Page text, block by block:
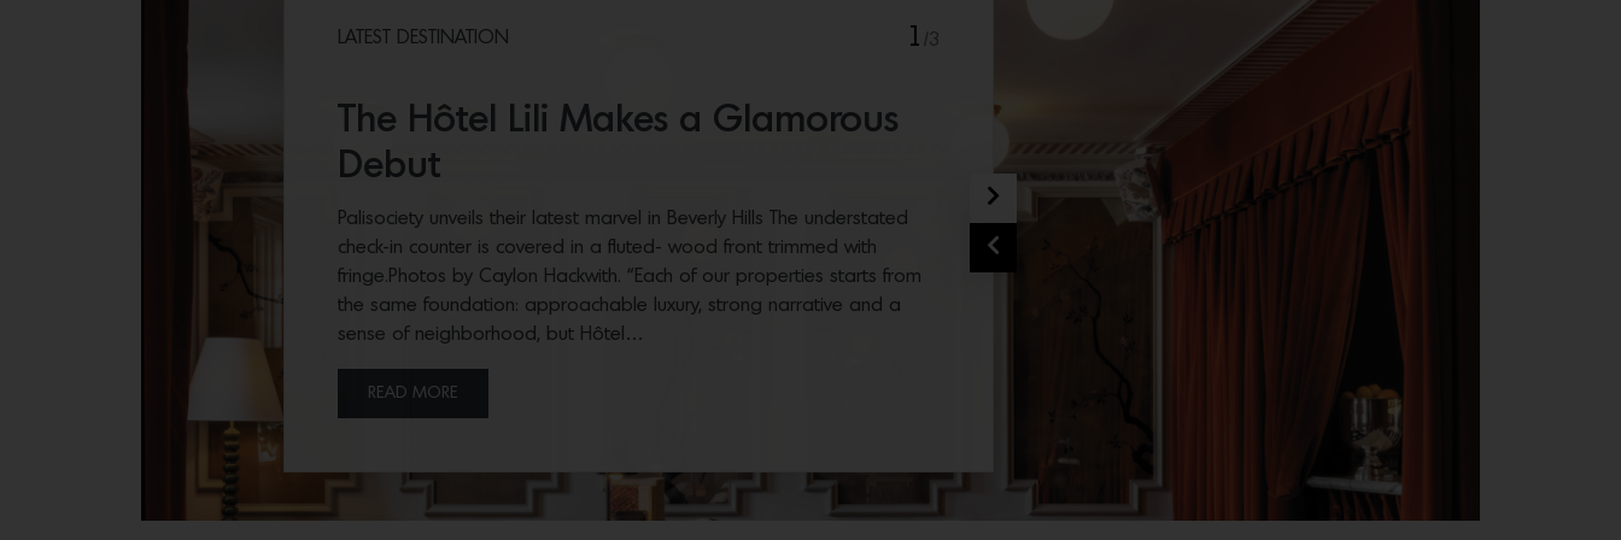
LATEST DESTINATION 1/3
The Hôtel Lili Makes a Glamorous
Debut
Palisociety unveils their latest marvel in Beverly Hills The understated
check-in counter is covered in a fluted- wood front trimmed with
fringe.Photos by Caylon Hackwith. “Each of our properties starts from
the same foundation: approachable luxury, strong narrative and a
sense of neighborhood, but Hôtel…
READ MORE